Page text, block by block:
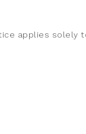
applies